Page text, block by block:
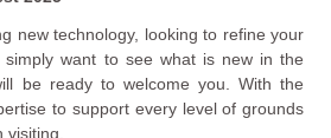
new technology, looking to refine your
want to see what is new in the
be ready to welcome you. With the
to support every level of grounds
visiting.